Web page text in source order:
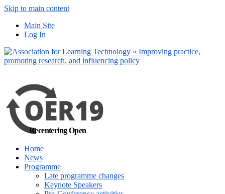
Skip to main content
Main Site
Log In
Recentering Open
Home
News
Programme
Late programme changes
Keynote Speakers